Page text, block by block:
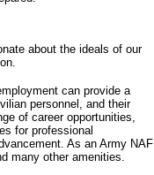
about the ideals of our
can provide a
personnel, and their
of career opportunities,
for professional
As an Army NAF
many other amenities.